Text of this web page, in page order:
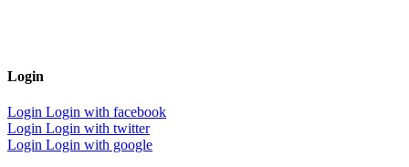
Login
Login Login with facebook
Login Login with twitter
Login Login with google